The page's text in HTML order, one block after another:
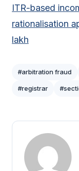
ITR-based
rationalisation
lakh
#arbitration fraud
#registrar